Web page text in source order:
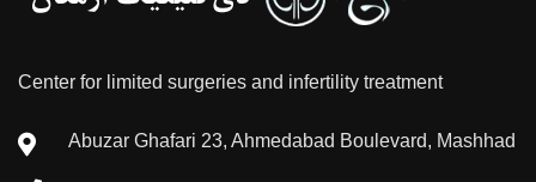
Center for limited surgeries and infertility treatment
Abuzar Ghafari 23, Ahmedabad Boulevard, Mashhad